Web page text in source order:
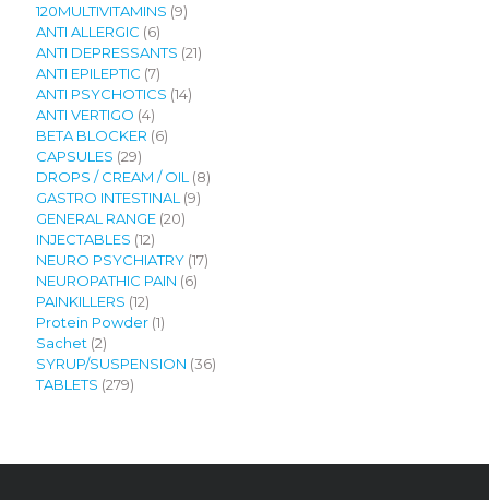
120MULTIVITAMINS 99
ANTI ALLERGIC 66
products
ANTI DEPRESSANTS 2121
ANTI EPILEPTIC 77
products
ANTI PSYCHOTICS 1414
ANTI VERTIGO 44
products
BETA BLOCKER 66
CAPSULES 2929
products
DROPS / CREAM / OIL 88
GASTRO INTESTINAL 99
GENERAL RANGE 2020
INJECTABLES 1212
products
NEURO PSYCHIATRY 1717
NEUROPATHIC PAIN 66
PAINKILLERS 1212
products
Protein Powder 11
Sachet 22
products
SYRUP/SUSPENSION 3636
TABLETS 279279